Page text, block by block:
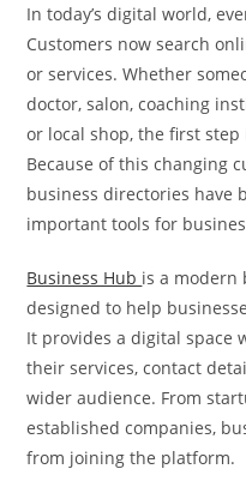
In today’s digital world,
Customers now search
or services. Whether
doctor, salon, coaching
or local shop, the first
Because of this changing
business directories have
important tools for
Business Hub is a modern
designed to help
It provides a digital space
their services, contact
wider audience. From
established companies,
from joining the platform.